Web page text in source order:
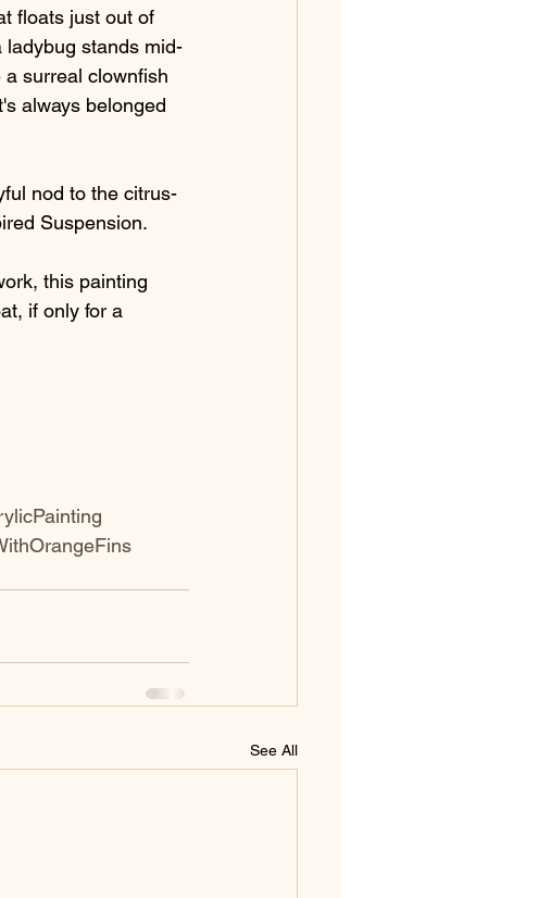
floats just out of
ladybug stands mid-
surreal clownfish
always belonged
nod to the citrus-
Suspension.
this painting
if only for a
See All